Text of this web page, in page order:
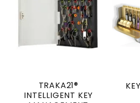
TRAKA21®
INTELLIGENT KEY